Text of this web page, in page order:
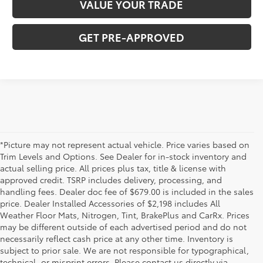
VALUE YOUR TRADE
GET PRE-APPROVED
*Picture may not represent actual vehicle. Price varies based on
Trim Levels and Options. See Dealer for in-stock inventory and
actual selling price. All prices plus tax, title & license with
approved credit. TSRP includes delivery, processing, and
handling fees. Dealer doc fee of $679.00 is included in the sales
price. Dealer Installed Accessories of $2,198 includes All
Weather Floor Mats, Nitrogen, Tint, BrakePlus and CarRx. Prices
may be different outside of each advertised period and do not
necessarily reflect cash price at any other time. Inventory is
subject to prior sale. We are not responsible for typographical,